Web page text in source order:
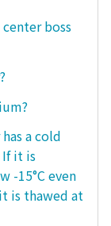
boss
a cold
If it is
-15°C even
is thawed at